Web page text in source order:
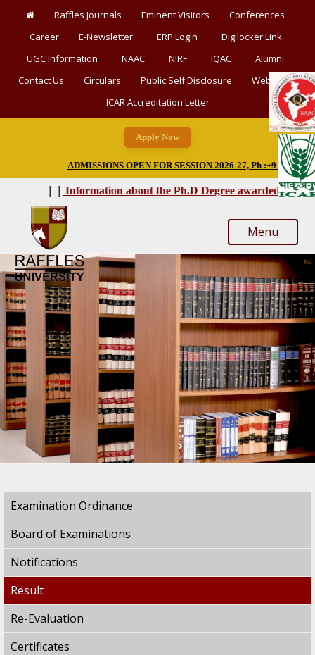
Raffles Journals Eminent Visitors
Conferences
Career
E-Newsletter ERP Login
Digilocker Link
UGC Information
NAAC NIRF IQAC
Alumni
Contact Us
Circulars Public Self Disclosure
Webinars
ICAR Accreditation Letter
Apply Now
ADMISSIONS OPEN FOR SESSION 2026-27, Ph :+91-9928777777 |
Information about the Ph.D Degree awarded||
Menu
Examination Ordinance
Board of Examinations
Notifications
Result
Re-Evaluation
Certificates